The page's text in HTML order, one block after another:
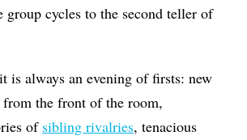
group cycles to the second teller of
is always an evening of firsts: new
the front of the room,
of sibling rivalries, tenacious